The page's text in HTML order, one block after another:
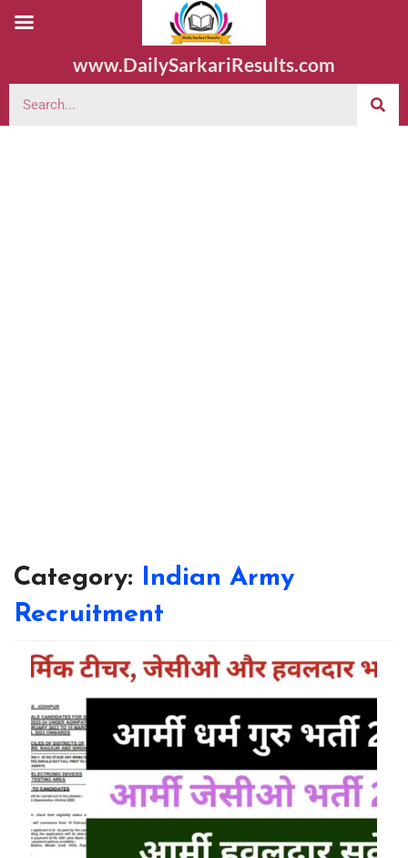
www.DailySarkariResults.com
Category: Indian Army
Recruitment